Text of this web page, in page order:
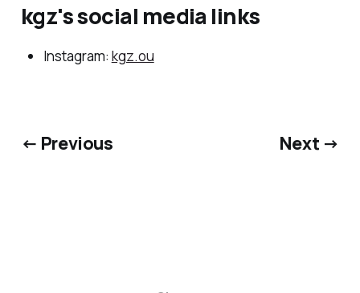
kgz's social media links
Instagram: kgz.ou
← Previous Next →